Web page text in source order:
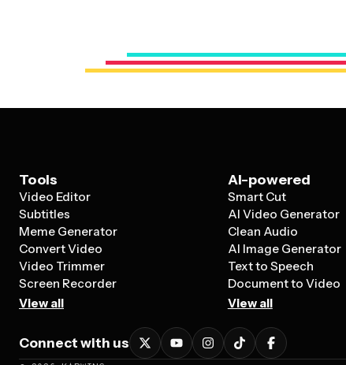
Tools
Video Editor
Subtitles
Meme Generator
Convert Video
Video Trimmer
Screen Recorder
View all
AI-powered
Smart Cut
AI Video Generator
Clean Audio
AI Image Generator
Text to Speech
Document to Video
View all
Connect with us